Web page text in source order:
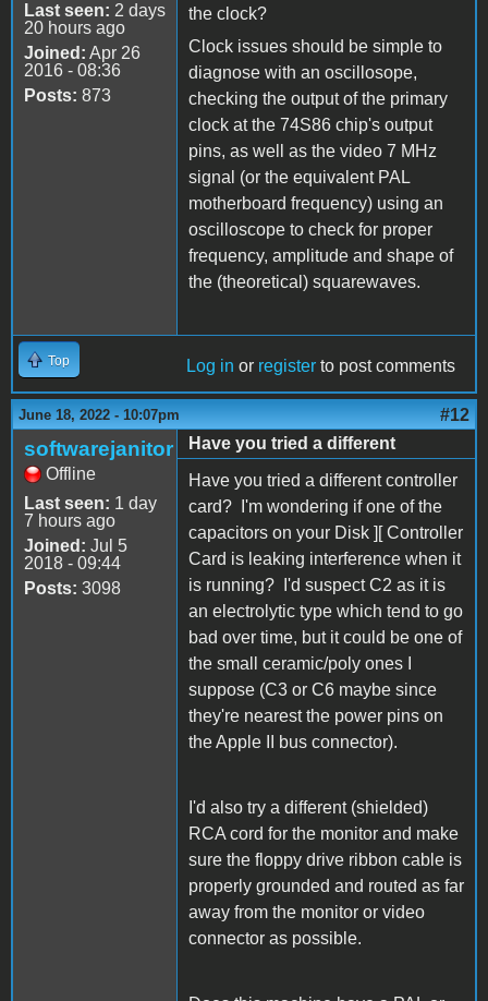
Last seen: 2 days
20 hours ago
Joined: Apr 26
2016 - 08:36
Posts: 873
the clock?
Clock issues should be simple to
diagnose with an oscillosope,
checking the output of the primary
clock at the 74S86 chip's output
pins, as well as the video 7 MHz
signal (or the equivalent PAL
motherboard frequency) using an
oscilloscope to check for proper
frequency, amplitude and shape of
the (theoretical) squarewaves.
Top Log in or register to post comments
June 18, 2022 - 10:07pm #12
softwarejanitor
Offline
Last seen: 1 day
7 hours ago
Joined: Jul 5
2018 - 09:44
Posts: 3098
Have you tried a different
Have you tried a different controller
card? I'm wondering if one of the
capacitors on your Disk ][ Controller
Card is leaking interference when it
is running? I'd suspect C2 as it is
an electrolytic type which tend to go
bad over time, but it could be one of
the small ceramic/poly ones I
suppose (C3 or C6 maybe since
they're nearest the power pins on
the Apple II bus connector).
I'd also try a different (shielded)
RCA cord for the monitor and make
sure the floppy drive ribbon cable is
properly grounded and routed as far
away from the monitor or video
connector as possible.